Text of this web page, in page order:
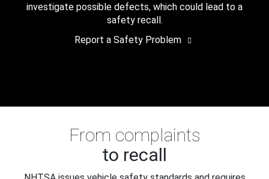
investigate possible defects, which could lead to a
safety recall.
Report a Safety Problem
From complaints
to recall